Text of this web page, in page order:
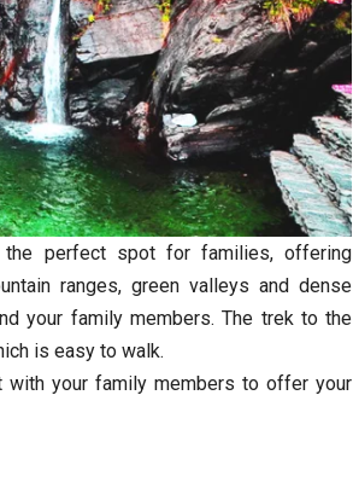
the perfect spot for families, offering
ranges, green valleys and dense
your family members. The trek to the
is easy to walk.
with your family members to offer your